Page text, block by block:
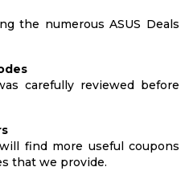
the numerous ASUS Deals
carefully reviewed before
find more useful coupons
that we provide.